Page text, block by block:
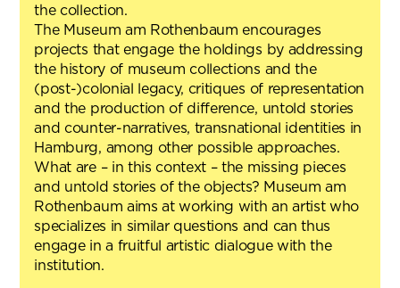
the collection.
The Museum am Rothenbaum encourages
projects that engage the holdings by addressing
the history of museum collections and the
(post-)colonial legacy, critiques of representation
and the production of difference, untold stories
and counter-narratives, transnational identities in
Hamburg, among other possible approaches.
What are – in this context – the missing pieces
and untold stories of the objects? Museum am
Rothenbaum aims at working with an artist who
specializes in similar questions and can thus
engage in a fruitful artistic dialogue with the
institution.